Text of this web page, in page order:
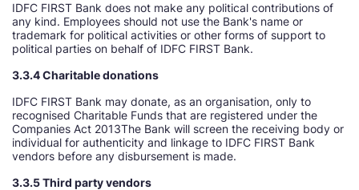
IDFC FIRST Bank does not make any political contributions of
any kind. Employees should not use the Bank's name or
trademark for political activities or other forms of support to
political parties on behalf of IDFC FIRST Bank.
3.3.4 Charitable donations
IDFC FIRST Bank may donate, as an organisation, only to
recognised Charitable Funds that are registered under the
Companies Act 2013The Bank will screen the receiving body or
individual for authenticity and linkage to IDFC FIRST Bank
vendors before any disbursement is made.
3.3.5 Third party vendors